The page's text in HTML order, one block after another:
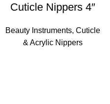
Cuticle Nippers 4″
Beauty Instruments, Cuticle
& Acrylic Nippers